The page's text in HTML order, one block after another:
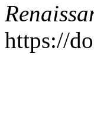
https://